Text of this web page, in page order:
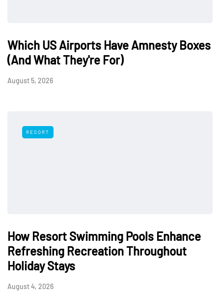
Which US Airports Have Amnesty Boxes
(And What They're For)
August 5, 2026
RESORT
How Resort Swimming Pools Enhance
Refreshing Recreation Throughout
Holiday Stays
August 4, 2026